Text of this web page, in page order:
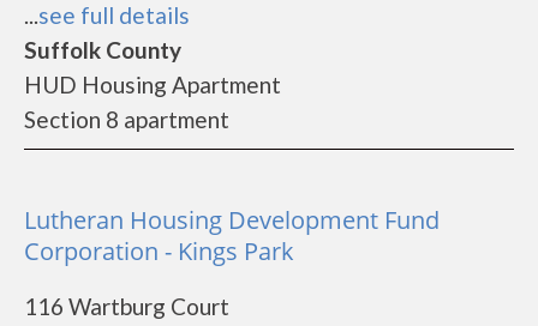
...see full details
Suffolk County
HUD Housing Apartment
Section 8 apartment
Lutheran Housing Development Fund
Corporation - Kings Park
116 Wartburg Court